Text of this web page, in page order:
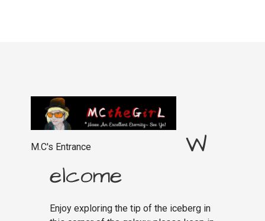
M.C's Entrance
W
elcome
Enjoy exploring the tip of the iceberg in